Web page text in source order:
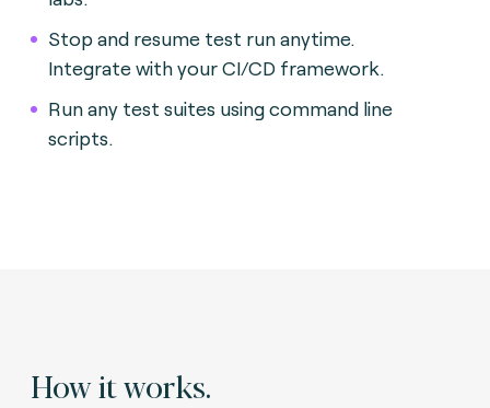
Stop and resume test run anytime.
Integrate with your CI/CD framework.
Run any test suites using command line
scripts.
How it works.